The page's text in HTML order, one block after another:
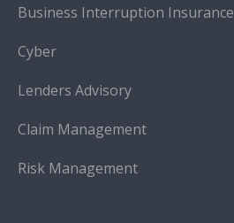
Business Interruption Insurance
Cyber
Lenders Advisory
Claim Management
Risk Management